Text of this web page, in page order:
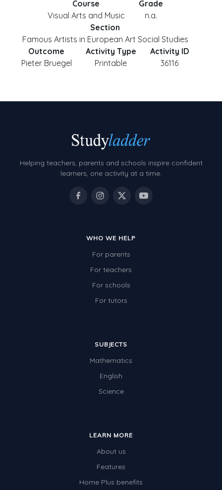
Course
Visual Arts and Music
Grade
n.a.
Section
Famous Artists in European Art Social Studies
Outcome
Pieter Bruegel
Activity Type
Printable
Activity ID
36116
Helping teachers, parents and schools inspire confident
learners, one activity at a time.
WHO WE HELP
For parents
For teachers
For schools
For tutors
SUBJECTS
Mathematics
English
Science
LEARN MORE
About us
Features
Home Plus benefits